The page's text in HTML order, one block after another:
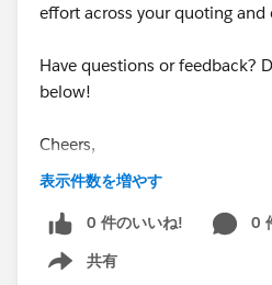
effort across your quoting and
Have questions or feedback?
below!
Cheers,
Customer Success Team
#CPQ #Quotetocash
#ReleaseUpdate
表示件数を増やす
0 件のいいね!
0
共有
Show menu